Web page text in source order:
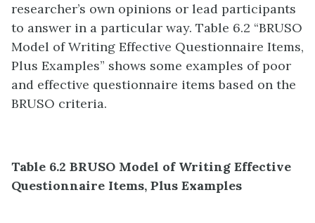
researcher’s own opinions or lead participants
to answer in a particular way. Table 6.2 “BRUSO
Model of Writing Effective Questionnaire Items,
Plus Examples” shows some examples of poor
and effective questionnaire items based on the
BRUSO criteria.
Table 6.2 BRUSO Model of Writing Effective
Questionnaire Items, Plus Examples